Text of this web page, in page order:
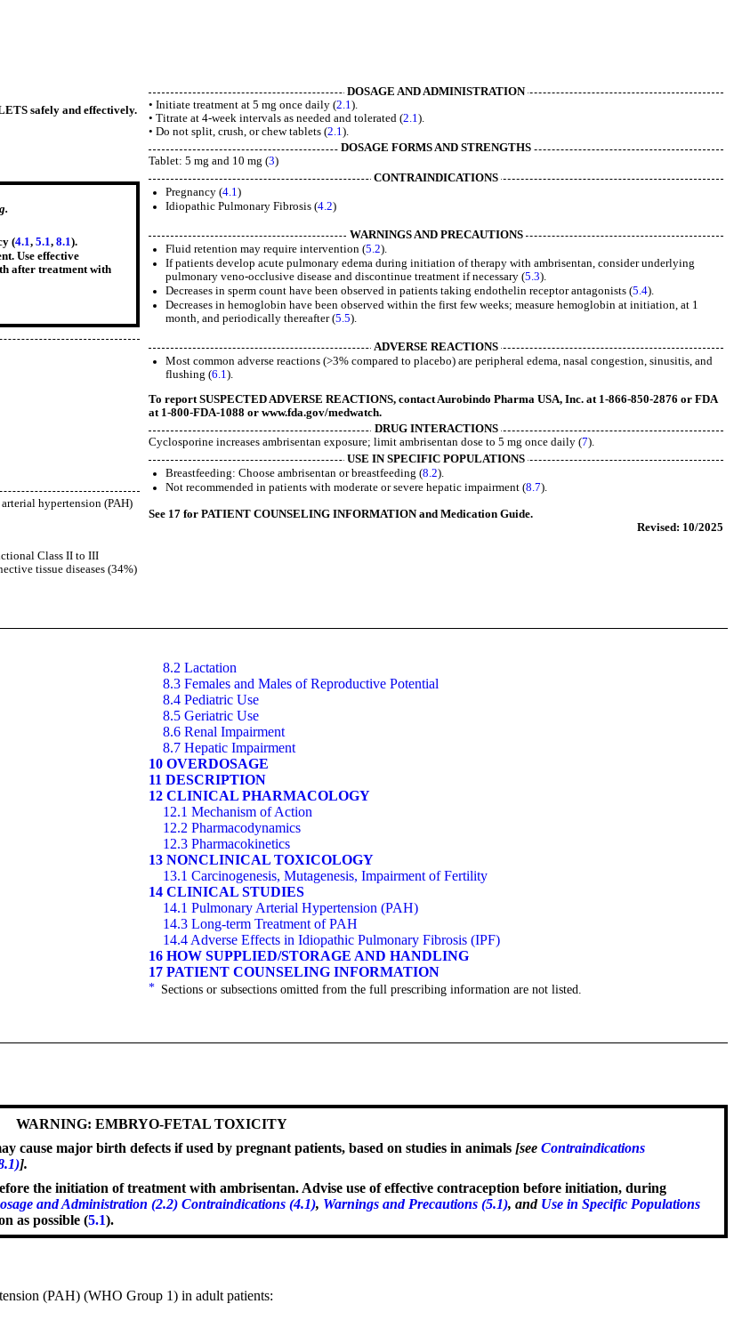
safely and effectively.
(4.1, 5.1, 8.1).
Use effective
after treatment with
hypertension (PAH)
Class II to III
tissue diseases (34%)
DOSAGE AND ADMINISTRATION
• Initiate treatment at 5 mg once daily (2.1 ).
• Titrate at 4-week intervals as needed and tolerated (2.1 ).
• Do not split, crush, or chew tablets (2.1 ).
DOSAGE FORMS AND STRENGTHS
Tablet: 5 mg and 10 mg (3)
CONTRAINDICATIONS
Pregnancy (4.1)
Idiopathic Pulmonary Fibrosis (4.2)
WARNINGS AND PRECAUTIONS
Fluid retention may require intervention (5.2).
If patients develop acute pulmonary edema during initiation of therapy with ambrisentan, consider underlying
pulmonary veno-occlusive disease and discontinue treatment if necessary (5.3).
Decreases in sperm count have been observed in patients taking endothelin receptor antagonists (5.4).
Decreases in hemoglobin have been observed within the first few weeks; measure hemoglobin at initiation, at 1
month, and periodically thereafter (5.5).
ADVERSE REACTIONS
Most common adverse reactions (>3% compared to placebo) are peripheral edema, nasal congestion, sinusitis, and
flushing (6.1).
To report SUSPECTED ADVERSE REACTIONS, contact Aurobindo Pharma USA, Inc. at 1-866-850-2876 or FDA
at 1-800-FDA-1088 or www.fda.gov/medwatch.
DRUG INTERACTIONS
Cyclosporine increases ambrisentan exposure; limit ambrisentan dose to 5 mg once daily (7).
USE IN SPECIFIC POPULATIONS
Breastfeeding: Choose ambrisentan or breastfeeding (8.2).
Not recommended in patients with moderate or severe hepatic impairment (8.7).
See 17 for PATIENT COUNSELING INFORMATION and Medication Guide.
Revised: 10/2025
8.2 Lactation
8.3 Females and Males of Reproductive Potential
8.4 Pediatric Use
8.5 Geriatric Use
8.6 Renal Impairment
8.7 Hepatic Impairment
10 OVERDOSAGE
11 DESCRIPTION
12 CLINICAL PHARMACOLOGY
12.1 Mechanism of Action
12.2 Pharmacodynamics
12.3 Pharmacokinetics
13 NONCLINICAL TOXICOLOGY
13.1 Carcinogenesis, Mutagenesis, Impairment of Fertility
14 CLINICAL STUDIES
14.1 Pulmonary Arterial Hypertension (PAH)
14.3 Long-term Treatment of PAH
14.4 Adverse Effects in Idiopathic Pulmonary Fibrosis (IPF)
16 HOW SUPPLIED/STORAGE AND HANDLING
17 PATIENT COUNSELING INFORMATION
* Sections or subsections omitted from the full prescribing information are not listed.
WARNING: EMBRYO-FETAL TOXICITY
cause major birth defects if used by pregnant patients, based on studies in animals [see Contraindications
].
the initiation of treatment with ambrisentan. Advise use of effective contraception before initiation, during
and Administration (2.2) Contraindications (4.1), Warnings and Precautions (5.1), and Use in Specific Populations
as possible (5.1).
(PAH) (WHO Group 1) in adult patients: